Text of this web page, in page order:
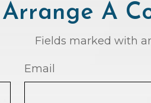
Arrange A
Fields marked with
Email